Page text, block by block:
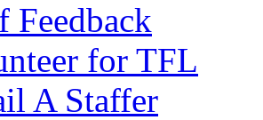
Feedback
for TFL
A Staffer